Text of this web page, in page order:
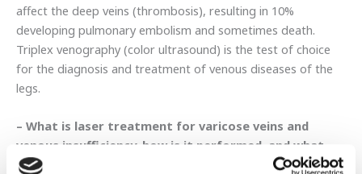
affect the deep veins (thrombosis), resulting in 10%
developing pulmonary embolism and sometimes death.
Triplex venography (color ultrasound) is the test of choice
for the diagnosis and treatment of venous diseases of the
legs.
– What is laser treatment for varicose veins and
venous insufficiency, how is it performed, and what
are its advantages for the patient?